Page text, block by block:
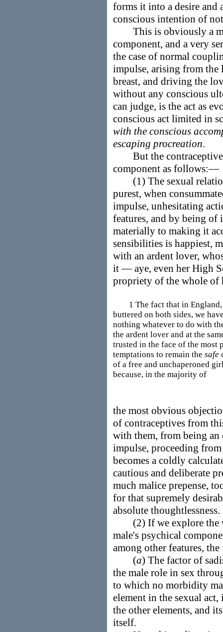
forms it into a desire
conscious intention of
This is obviously a
component, and a very
the case of normal
impulse, arising from the
breast, and driving the
without any conscious
can judge, is the act as
conscious act limited in
with the conscious
escaping procreation.
But the contraceptive
component as follows:—
(1) The sexual relation
purest, when
impulse, unhesitating
features, and by being of
materially to making it
sensibilities is happiest,
with an ardent lover,
it — aye, even her High
propriety of the whole of
1 The fact that in England,
buttered on both sides, we
nothing whatever to do with
the ardent lover and at the
trusted in the face of the most
temptations to remain the safe
of a free and unchaperoned
because, in the majority of
the most obvious
of contraceptives from
with them, from being
impulse, proceeding
becomes a coldly
cautious and deliberate
much malice prepense,
for that supremely
absolute thoughtlessness.
(2) If we explore the
male's psychical
among other features,
(a) The factor of
the male role in sex
to which no morbidity
element in the sexual
the other elements, and
itself.